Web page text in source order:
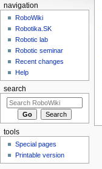
navigation
RoboWiki
Robotika.SK
Robotic lab
Robotic seminar
Recent changes
Help
search
tools
Special pages
Printable version